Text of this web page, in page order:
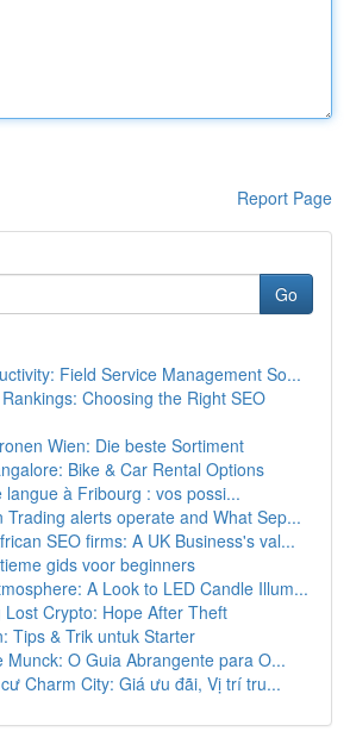
Report Page
Go
Field Service Management So...
Choosing the Right SEO
Wien: Die beste Sortiment
Bike & Car Rental Options
langue à Fribourg : vos possi...
Trading alerts operate and What Sep...
SEO firms: A UK Business's val...
gids voor beginners
A Look to LED Candle Illum...
Lost Crypto: Hope After Theft
Tips & Trik untuk Starter
Munck: O Guia Abrangente para O...
Charm City: Giá ưu đãi, Vị trí tru...